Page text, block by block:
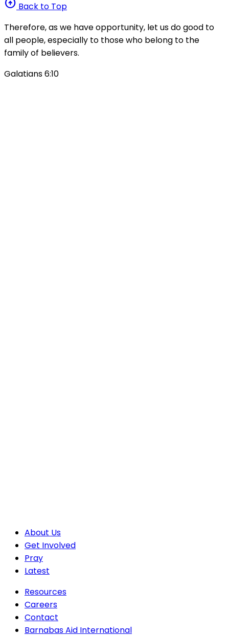
arrow_circle_up Back to Top
Therefore, as we have opportunity, let us do good to
all people, especially to those who belong to the
family of believers.
Galatians 6:10
About Us
Get Involved
Pray
Latest
Resources
Careers
Contact
Barnabas Aid International